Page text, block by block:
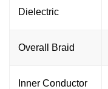
Dielectric
Overall Braid
Inner Conductor